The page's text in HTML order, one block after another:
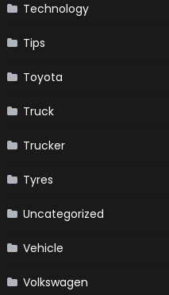
Technology
Tips
Toyota
Truck
Trucker
Tyres
Uncategorized
Vehicle
Volkswagen